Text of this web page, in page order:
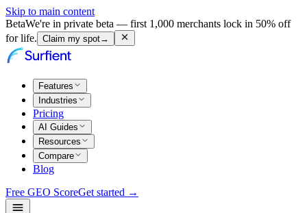
Skip to main content
BetaWe're in private beta — first 1,000 merchants lock in 50% off
for life. Claim my spot→
Features
Industries
Pricing
AI Guides
Resources
Compare
Blog
Free GEO ScoreGet started →